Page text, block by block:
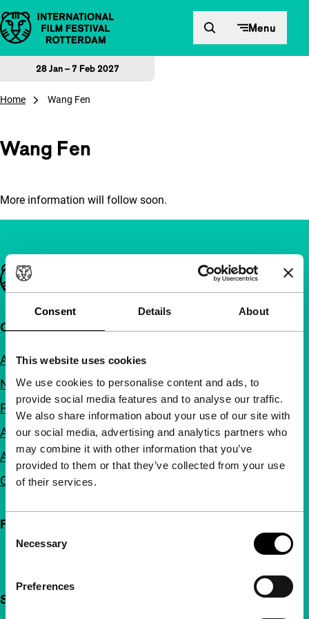
Consent Details About
This website uses cookies
We use cookies to personalise content and ads, to
provide social media features and to analyse our traffic.
We also share information about your use of our site with
our social media, advertising and analytics partners who
may combine it with other information that you’ve
provided to them or that they’ve collected from your use
of their services.
Selection
Necessary
Preferences
Skip to content Menu
28 Jan – 7 Feb 2027
Home Wang Fen
Wang Fen
More information will follow soon.
Important links
Quick links
About us
Newsletters
FAQ
Accessibility
Advertising
Contact
Follow IFFR
Support IFFR from €4 per month